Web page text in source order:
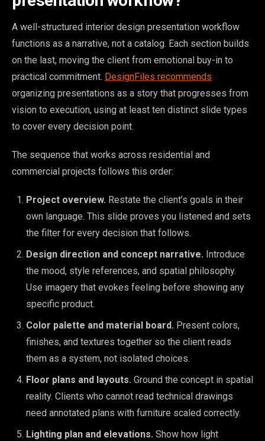
A well-structured interior design presentation workflow
functions as a narrative, not a catalog. Each section builds
on the last, moving the client from emotional buy-in to
practical commitment. DesignFiles recommends
organizing presentations as a story that progresses from
vision to execution, using at least ten distinct slide types
to cover every decision point.
The sequence that works across residential and
commercial projects follows this order:
Project overview. Restate the client’s goals in their
own language. This slide proves you listened and sets
the filter for every decision that follows.
Design direction and concept narrative. Introduce
the mood, style references, and spatial philosophy.
Use imagery that evokes feeling before showing any
specific product.
Color palette and material board. Present colors,
finishes, and textures together so the client reads
them as a system, not isolated choices.
Floor plans and layouts. Ground the concept in spatial
reality. Clients who cannot read technical drawings
need annotated plans with furniture scaled correctly.
Lighting plan and elevations. Show how light